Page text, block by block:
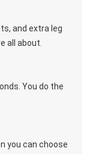
and extra leg
all about.
You do the
you can choose